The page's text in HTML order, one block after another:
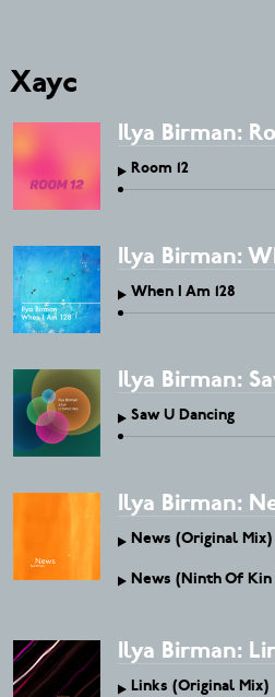
Хаус
Ilya Birman:
Room 12
Ilya Birman:
When I Am 128
Ilya Birman:
Saw U Dancing
Ilya Birman:
News (Original Mix)
News (Ninth Of Kin
Ilya Birman:
Links (Original Mix)